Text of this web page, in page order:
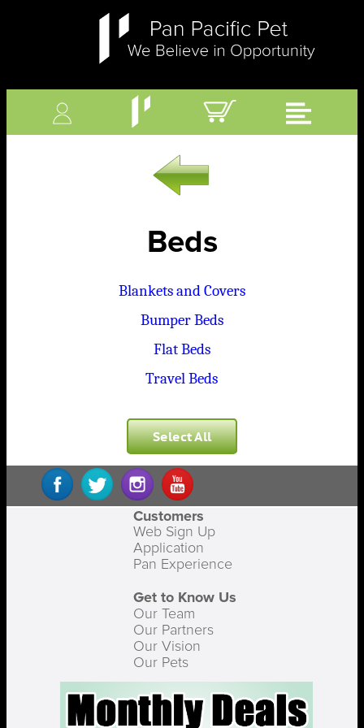
Beds
Blankets and Covers
Bumper Beds
Flat Beds
Travel Beds
Select All
Customers
Web Sign Up
Application
Pan Experience
Get to Know Us
Our Team
Our Partners
Our Vision
Our Pets